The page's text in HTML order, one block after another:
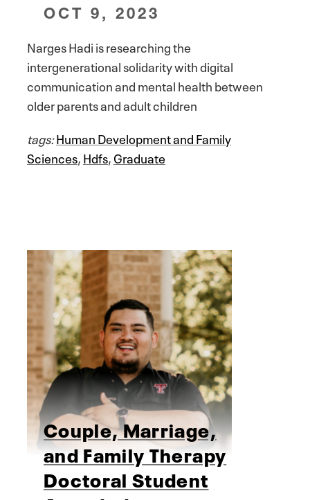
OCT 9, 2023
Narges Hadi is researching the
intergenerational solidarity with digital
communication and mental health between
older parents and adult children
tags:Human Development and Family
Sciences,Hdfs,Graduate
Couple, Marriage,
and Family Therapy
Doctoral Student